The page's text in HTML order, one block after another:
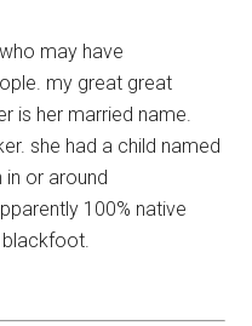
may have
my great great
is her married name.
she had a child named
or around
100% native